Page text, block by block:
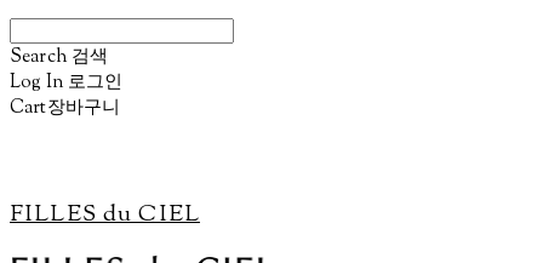
Search 검색
Log In 로그인
Cart장바구니
FILLES du CIEL